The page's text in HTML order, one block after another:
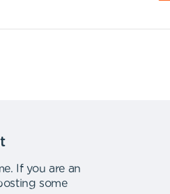
.
If you are an
some